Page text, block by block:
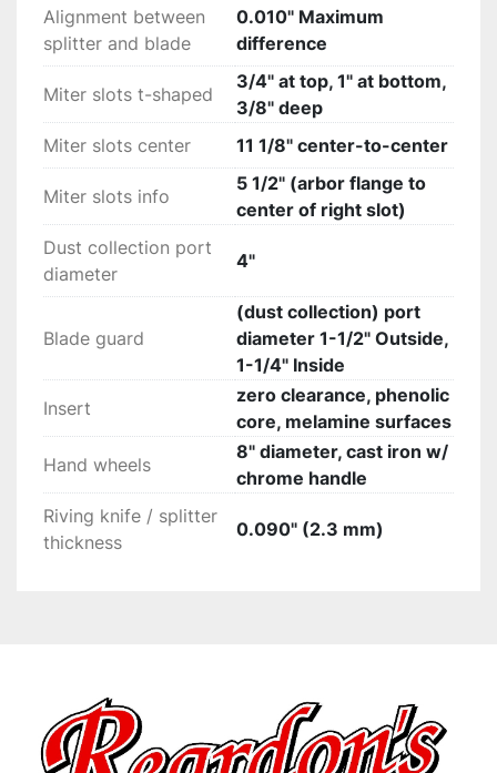
Alignment between
splitter and blade
0.010" Maximum
difference
Miter slots t-shaped
3/4" at top, 1" at bottom,
3/8" deep
Miter slots center
11 1/8" center-to-center
Miter slots info
5 1/2" (arbor flange to
center of right slot)
Dust collection port
diameter
4"
Blade guard
(dust collection) port
diameter 1-1/2" Outside,
1-1/4" Inside
Insert
zero clearance, phenolic
core, melamine surfaces
Hand wheels
8" diameter, cast iron w/
chrome handle
Riving knife / splitter
thickness
0.090" (2.3 mm)